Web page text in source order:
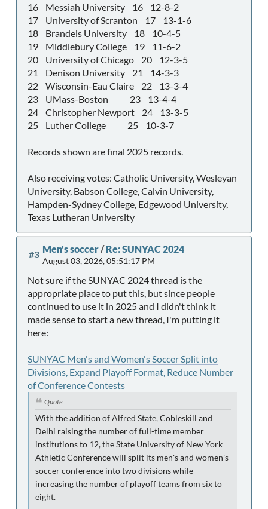
16 Messiah University 16 12-8-2
17 University of Scranton 17 13-1-6
18 Brandeis University 18 10-4-5
19 Middlebury College 19 11-6-2
20 University of Chicago 20 12-3-5
21 Denison University 21 14-3-3
22 Wisconsin-Eau Claire 22 13-3-4
23 UMass-Boston 23 13-4-4
24 Christopher Newport 24 13-3-5
25 Luther College 25 10-3-7
Records shown are final 2025 records.
Also receiving votes: Catholic University, Wesleyan
University, Babson College, Calvin University,
Hampden-Sydney College, Edgewood University,
Texas Lutheran University
#3 Men's soccer/Re: SUNYAC 2024
August 03, 2026, 05:51:17 PM
Not sure if the SUNYAC 2024 thread is the
appropriate place to put this, but since people
continued to use it in 2025 and I didn't think it
made sense to start a new thread, I'm putting it
here:
SUNYAC Men's and Women's Soccer Split into
Divisions, Expand Playoff Format, Reduce Number
of Conference Contests
Quote
With the addition of Alfred State, Cobleskill and
Delhi raising the number of full-time member
institutions to 12, the State University of New York
Athletic Conference will split its men's and women's
soccer conference into two divisions while
increasing the number of playoff teams from six to
eight.